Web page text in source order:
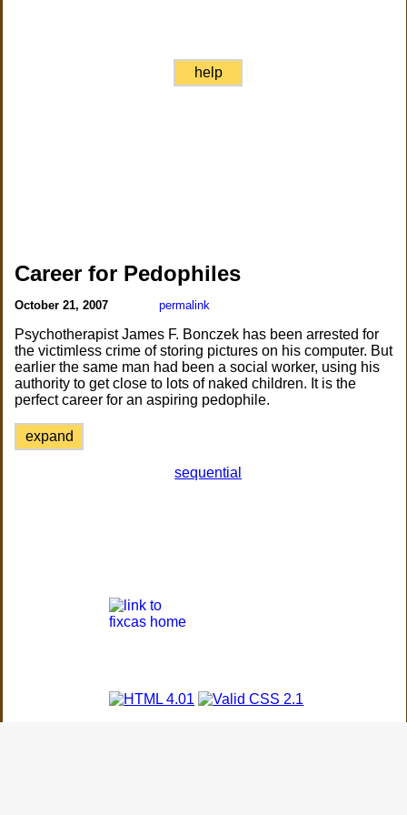
help
Career for Pedophiles
October 21, 2007 permalink
Psychotherapist James F. Bonczek has been arrested for
the victimless crime of storing pictures on his computer. But
earlier the same man had been a social worker, using his
authority to get close to lots of naked children. It is the
perfect career for an aspiring pedophile.
expand
sequential